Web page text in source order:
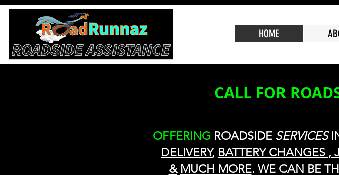
CALL FOR
OFFERING ROADSIDE SERVICES
DELIVERY, BATTERY CHANGES ,
& MUCH MORE. WE CAN BE
HOME